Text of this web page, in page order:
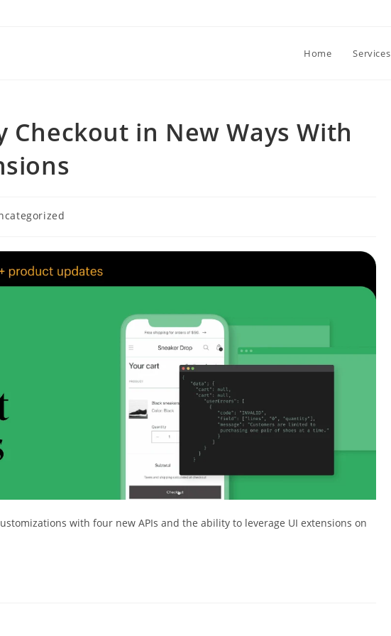
Home Services
Checkout in New Ways With
with four new APIs and the ability to leverage UI extensions on